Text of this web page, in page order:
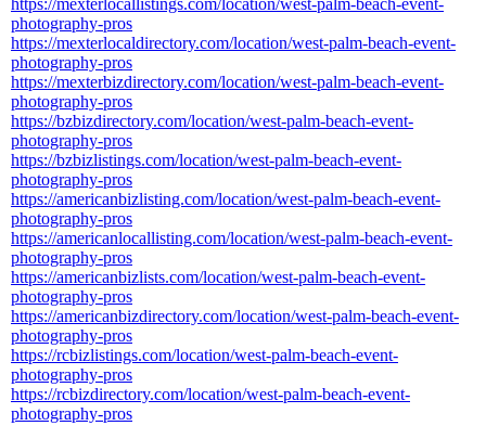
https://mexterlocallistings.com/location/west-palm-beach-event-
photography-pros
https://mexterlocaldirectory.com/location/west-palm-beach-event-
photography-pros
https://mexterbizdirectory.com/location/west-palm-beach-event-
photography-pros
https://bzbizdirectory.com/location/west-palm-beach-event-
photography-pros
https://bzbizlistings.com/location/west-palm-beach-event-
photography-pros
https://americanbizlisting.com/location/west-palm-beach-event-
photography-pros
https://americanlocallisting.com/location/west-palm-beach-event-
photography-pros
https://americanbizlists.com/location/west-palm-beach-event-
photography-pros
https://americanbizdirectory.com/location/west-palm-beach-event-
photography-pros
https://rcbizlistings.com/location/west-palm-beach-event-
photography-pros
https://rcbizdirectory.com/location/west-palm-beach-event-
photography-pros